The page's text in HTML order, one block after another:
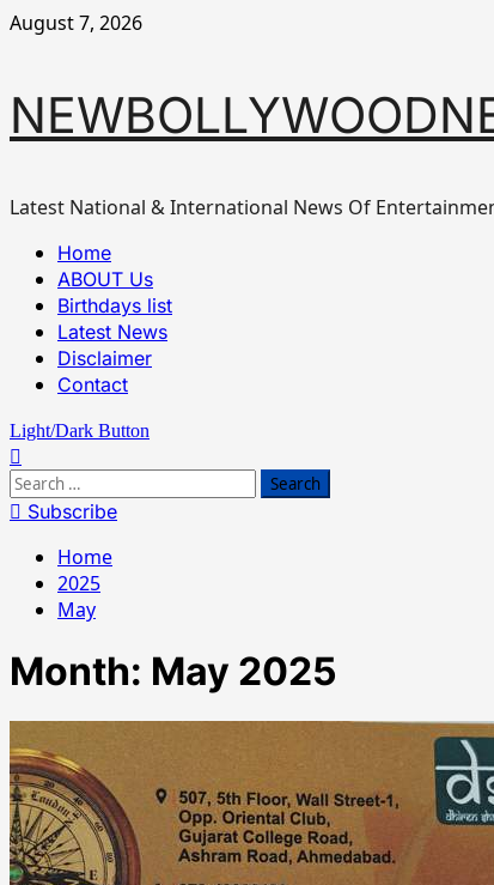
Skip
August 7, 2026
Latest National & International News Of
Primary
Menu
Home
ABOUT Us
Birthdays list
Latest News
Disclaimer
Contact
Light/Dark Button
Search
for:Subscribe
Home
2025
May
Month: May 2025